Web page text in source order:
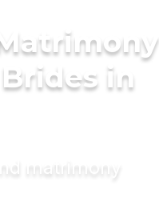
in
matrimony